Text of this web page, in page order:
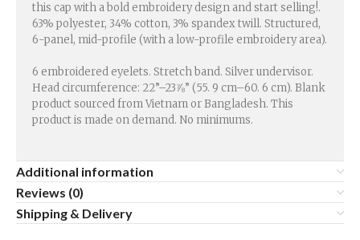
this cap with a bold embroidery design and start selling!.
63% polyester, 34% cotton, 3% spandex twill. Structured,
6-panel, mid-profile (with a low-profile embroidery area).
6 embroidered eyelets. Stretch band. Silver undervisor.
Head circumference: 22”–23⅞” (55. 9 cm–60. 6 cm). Blank
product sourced from Vietnam or Bangladesh. This
product is made on demand. No minimums.
Additional information
Reviews (0)
Shipping & Delivery